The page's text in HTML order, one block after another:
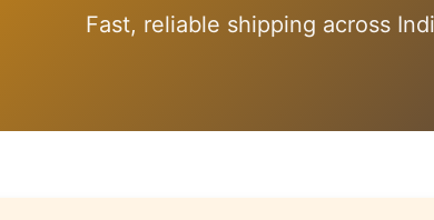
Fast, reliable shipping across